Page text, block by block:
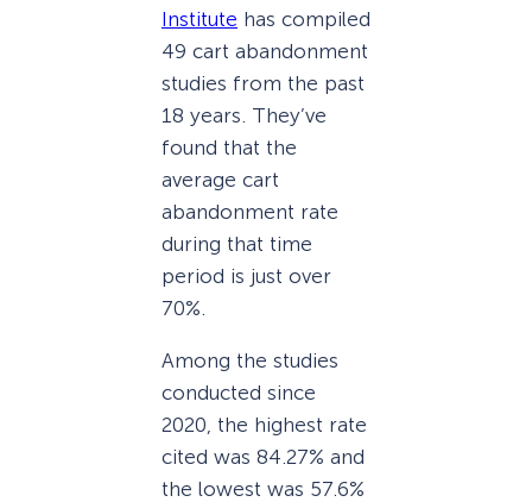
Institute has compiled
49 cart abandonment
studies from the past
18 years. They’ve
found that the
average cart
abandonment rate
during that time
period is just over
70%.
Among the studies
conducted since
2020, the highest rate
cited was 84.27% and
the lowest was 57.6%